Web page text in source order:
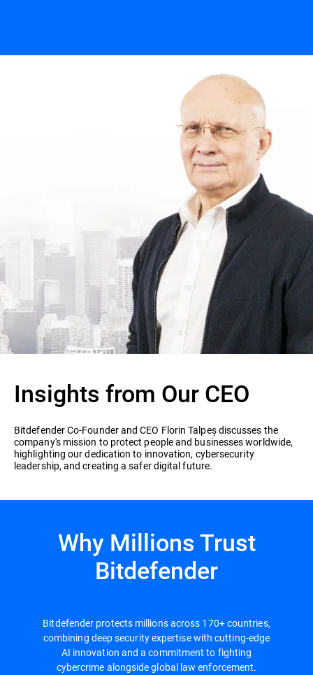
Insights from Our CEO
Bitdefender Co-Founder and CEO Florin Talpeș discusses the
company's mission to protect people and businesses worldwide,
highlighting our dedication to innovation, cybersecurity
leadership, and creating a safer digital future.
Why Millions Trust
Bitdefender
Bitdefender protects millions across 170+ countries,
combining deep security expertise with cutting-edge
AI innovation and a commitment to fighting
cybercrime alongside global law enforcement.